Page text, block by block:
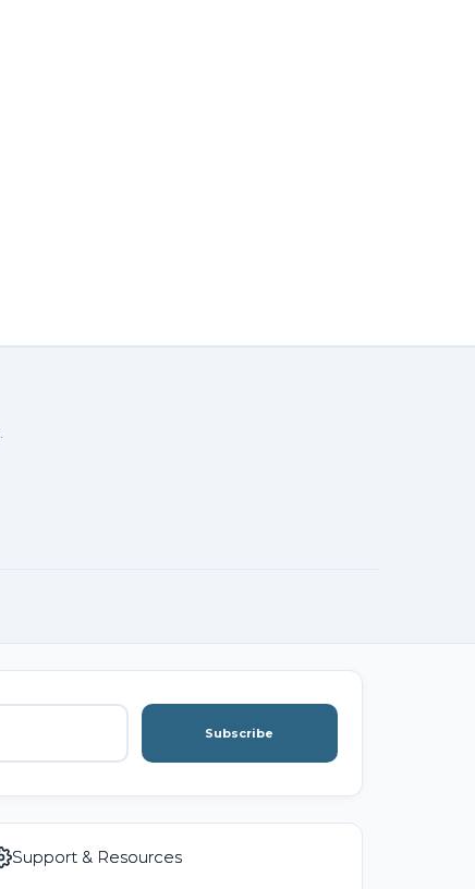
Subscribe
Support & Resources